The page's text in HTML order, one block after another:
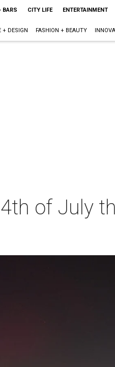
BARS CITY LIFE ENTERTAINMENT
+ DESIGN FASHION + BEAUTY
of July